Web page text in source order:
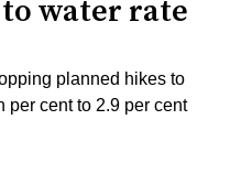
water rate
planned hikes to
per cent to 2.9 per cent